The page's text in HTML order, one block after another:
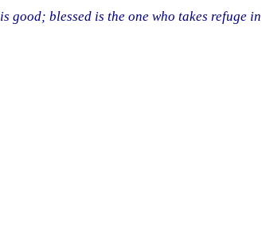
good; blessed is the one who takes refuge in